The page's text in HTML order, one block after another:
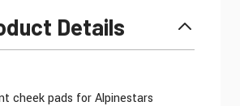
Details
cheek pads for Alpinestars